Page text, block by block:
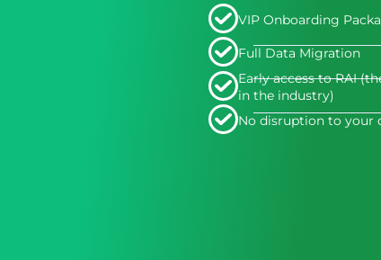
VIP Onboarding
Full Data Migration
Early access to RAI
in the industry)
No disruption to your